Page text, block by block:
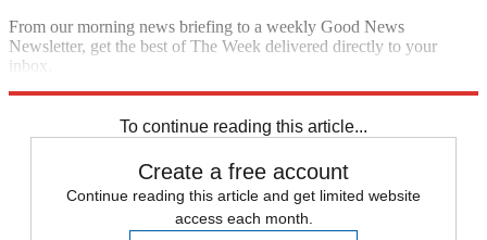
From our morning news briefing to a weekly Good News
Newsletter, get the best of The Week delivered directly to your
inbox.
To continue reading this article...
Create a free account
Continue reading this article and get limited website
access each month.